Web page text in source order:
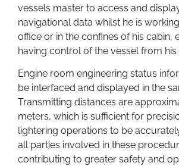
vessels master to access and
navigational data whilst he is working
office or in the confines of his cabin,
having control of the vessel from his
Engine room engineering status
be interfaced and displayed in the
Transmitting distances are
meters, which is sufficient for
lightering operations to be
all parties involved in these
contributing to greater safety and